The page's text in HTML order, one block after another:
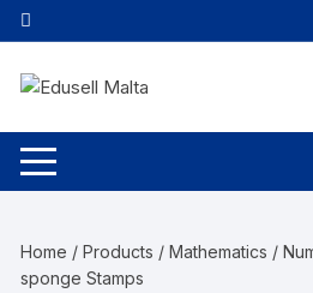
Home /Products /Mathematics /
sponge Stamps